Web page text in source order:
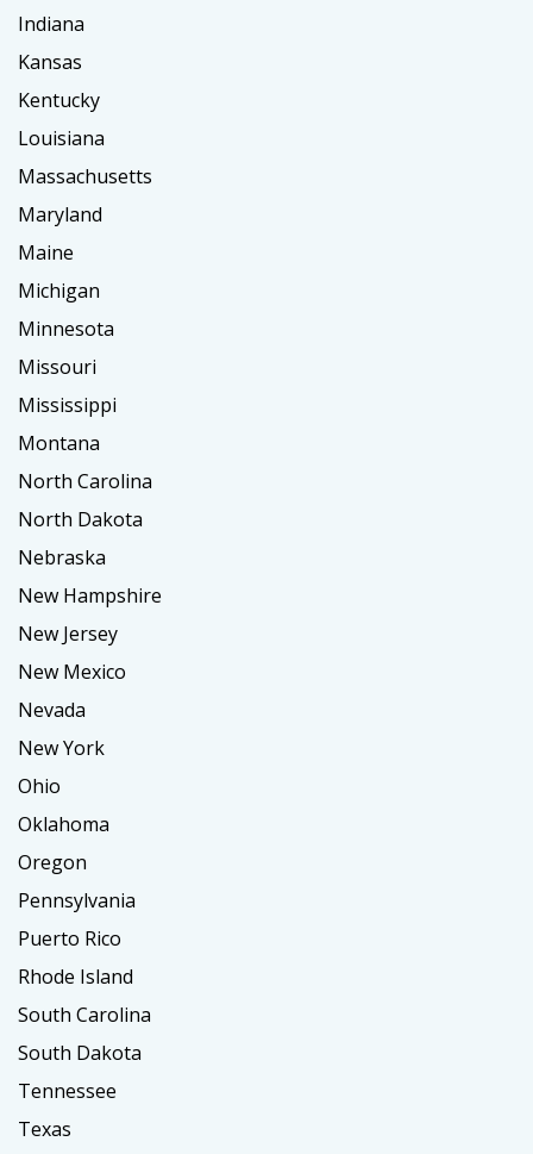
Indiana
Kansas
Kentucky
Louisiana
Massachusetts
Maryland
Maine
Michigan
Minnesota
Missouri
Mississippi
Montana
North Carolina
North Dakota
Nebraska
New Hampshire
New Jersey
New Mexico
Nevada
New York
Ohio
Oklahoma
Oregon
Pennsylvania
Puerto Rico
Rhode Island
South Carolina
South Dakota
Tennessee
Texas